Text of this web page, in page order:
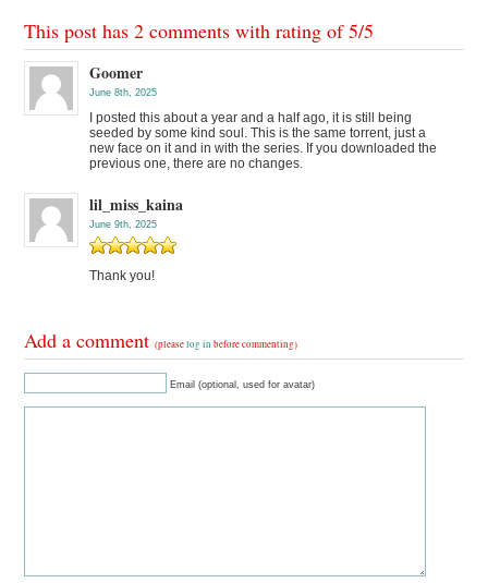
This post has 2 comments with rating of5/5
Goomer
June 8th, 2025
I posted this about a year and a half ago, it is still being
seeded by some kind soul. This is the same torrent, just a
new face on it and in with the series. If you downloaded the
previous one, there are no changes.
lil_miss_kaina
June 9th, 2025
Thank you!
Add a comment(pleaselog in before commenting)
Email (optional, used for avatar)